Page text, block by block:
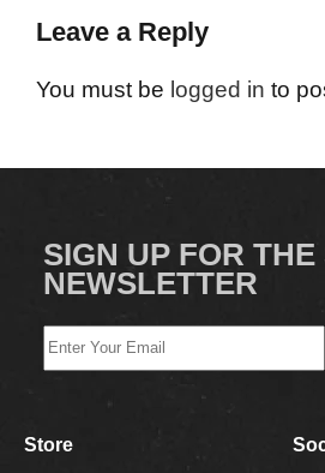
Leave a Reply
You must be logged in to
SIGN UP FOR THE
NEWSLETTER
Store